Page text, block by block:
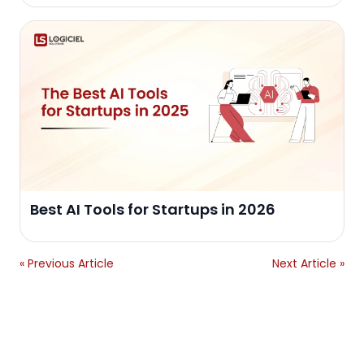
Best AI Tools for Startups in 2026
« Previous Article Next Article »